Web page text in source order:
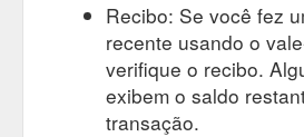
Recibo: Se você fez
recente usando o
verifique o recibo.
exibem o saldo
transação.